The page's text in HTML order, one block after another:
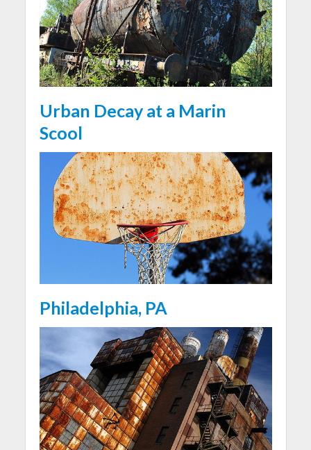
Urban Decay at a Marin
Scool
Philadelphia, PA